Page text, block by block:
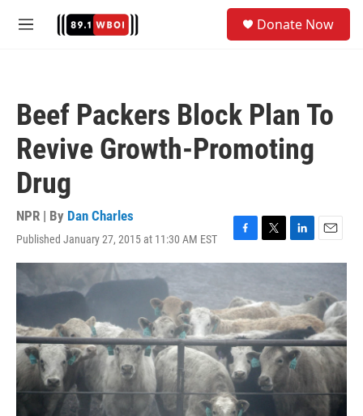
M
Donate Now
Beef Packers Block Plan To
Revive Growth-Promoting
Drug
NPR | By Dan Charles
Published January 27, 2015 at 11:30 AM EST
F
a
b
o
o
k
T
w
t
e
r
L
i
e
d
I
n
E
m
i
l